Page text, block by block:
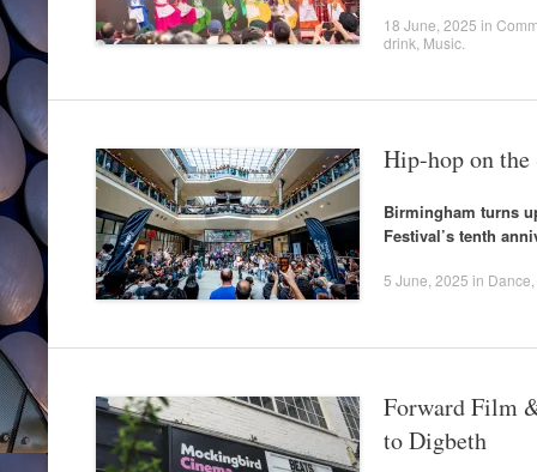
18 June, 2025 in
drink Music
Hip-hop on the
Birmingham turns
Festival’s tenth
5 June, 2025 in Dance
Forward Film
to Digbeth